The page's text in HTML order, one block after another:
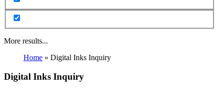
More results...
Home » Digital Inks Inquiry
Digital Inks Inquiry